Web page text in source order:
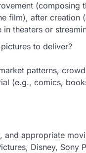
(composing
film), after creation
theaters or
to deliver?
patterns,
(e.g., comics,
and appropriate
Disney, Sony